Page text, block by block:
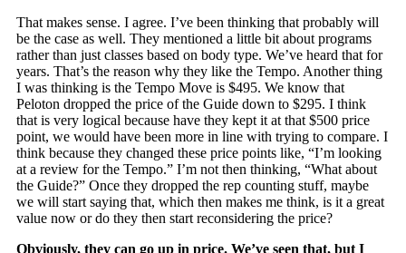
That makes sense. I agree. I’ve been thinking that probably will
be the case as well. They mentioned a little bit about programs
rather than just classes based on body type. We’ve heard that for
years. That’s the reason why they like the Tempo. Another thing
I was thinking is the Tempo Move is $495. We know that
Peloton dropped the price of the Guide down to $295. I think
that is very logical because have they kept it at that $500 price
point, we would have been more in line with trying to compare. I
think because they changed these price points like, “I’m looking
at a review for the Tempo.” I’m not then thinking, “What about
the Guide?” Once they dropped the rep counting stuff, maybe
we will start saying that, which then makes me think, is it a great
value now or do they then start reconsidering the price?
Obviously, they can go up in price. We’ve seen that, but I